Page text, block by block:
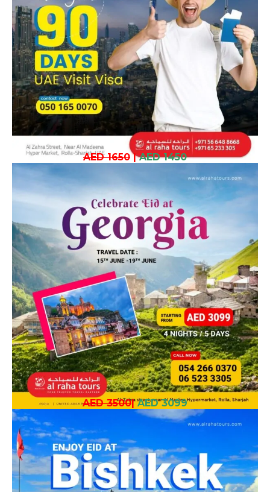
AED 1650| AED 1450
AED 3500| AED 3099